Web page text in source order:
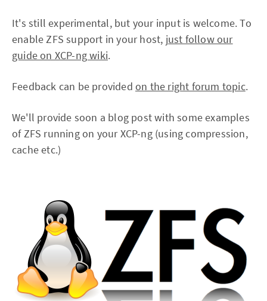
It's still experimental, but your input is welcome. To
enable ZFS support in your host, just follow our
guide on XCP-ng wiki.
Feedback can be provided on the right forum topic.
We'll provide soon a blog post with some examples
of ZFS running on your XCP-ng (using compression,
cache etc.)